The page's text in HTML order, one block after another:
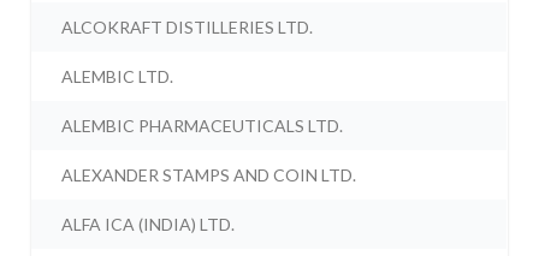
ALCOKRAFT DISTILLERIES LTD.
ALEMBIC LTD.
ALEMBIC PHARMACEUTICALS LTD.
ALEXANDER STAMPS AND COIN LTD.
ALFA ICA (INDIA) LTD.